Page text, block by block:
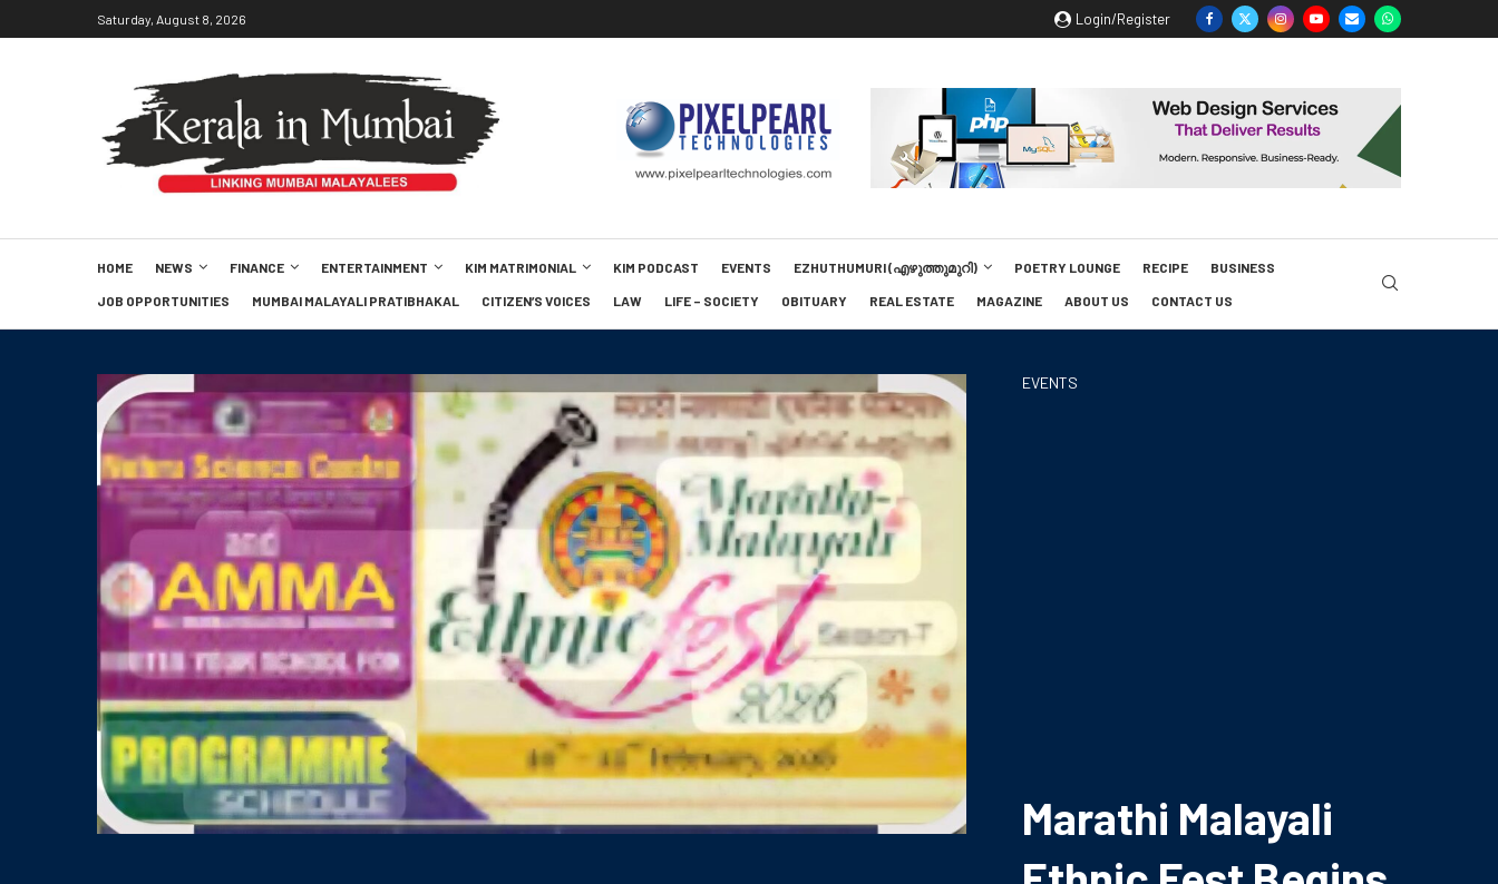
Saturday, August 8, 2026 Login/Register
HOME NEWS FINANCE ENTERTAINMENT KIM MATRIMONIAL KIM PODCAST EVENTS EZHUTHUMURI (എഴുത്തുമുറി) POETRY LOUNGE RECIPE BUSINESS
JOB OPPORTUNITIES MUMBAI MALAYALI PRATIBHAKAL CITIZEN’S VOICES LAW LIFE – SOCIETY OBITUARY REAL ESTATE MAGAZINE ABOUT US CONTACT US
EVENTS
Marathi Malayali